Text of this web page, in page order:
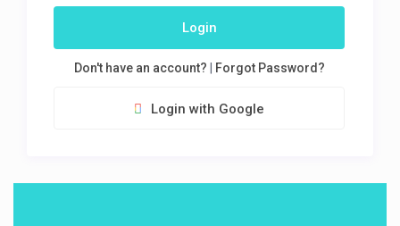
Login
Don't have an account? Forgot Password?
Login with Google